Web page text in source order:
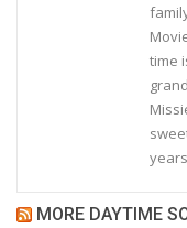
time
MORE DAYTIME